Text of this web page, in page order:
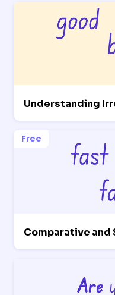
Understanding
Free
Comparative and